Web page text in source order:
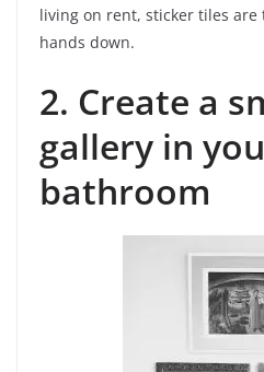
living on rent, sticker tiles are
hands down.
2. Create a
gallery in
bathroom